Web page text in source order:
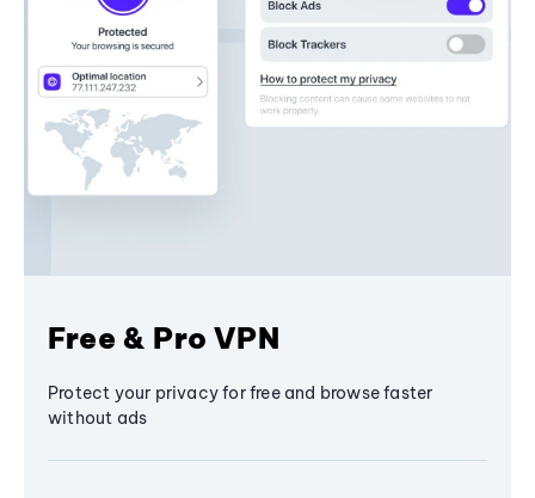
Free & Pro VPN
Protect your privacy for free and browse faster
without ads